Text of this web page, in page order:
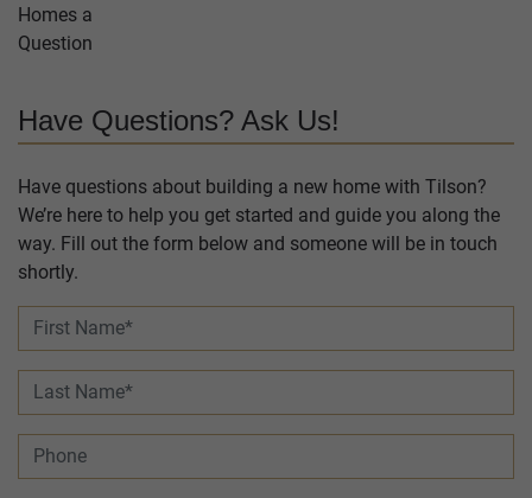
Have Questions? Ask Us!
Have questions about building a new home with Tilson?
We’re here to help you get started and guide you along the
way. Fill out the form below and someone will be in touch
shortly.